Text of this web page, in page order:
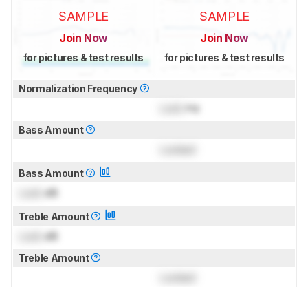
SAMPLE
Join Now
for pictures & test results
SAMPLE
Join Now
for pictures & test results
Normalization Frequency
Hz
Bass Amount
Bass Amount
dB
Treble Amount
dB
Treble Amount